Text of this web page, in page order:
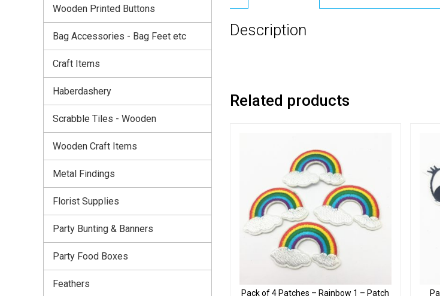
Description
Related products
Pack of 4 Patches – Rainbow 1 – Patch
Wooden Printed Buttons
Bag Accessories - Bag Feet etc
Craft Items
Haberdashery
Scrabble Tiles - Wooden
Wooden Craft Items
Metal Findings
Florist Supplies
Party Bunting & Banners
Party Food Boxes
Feathers